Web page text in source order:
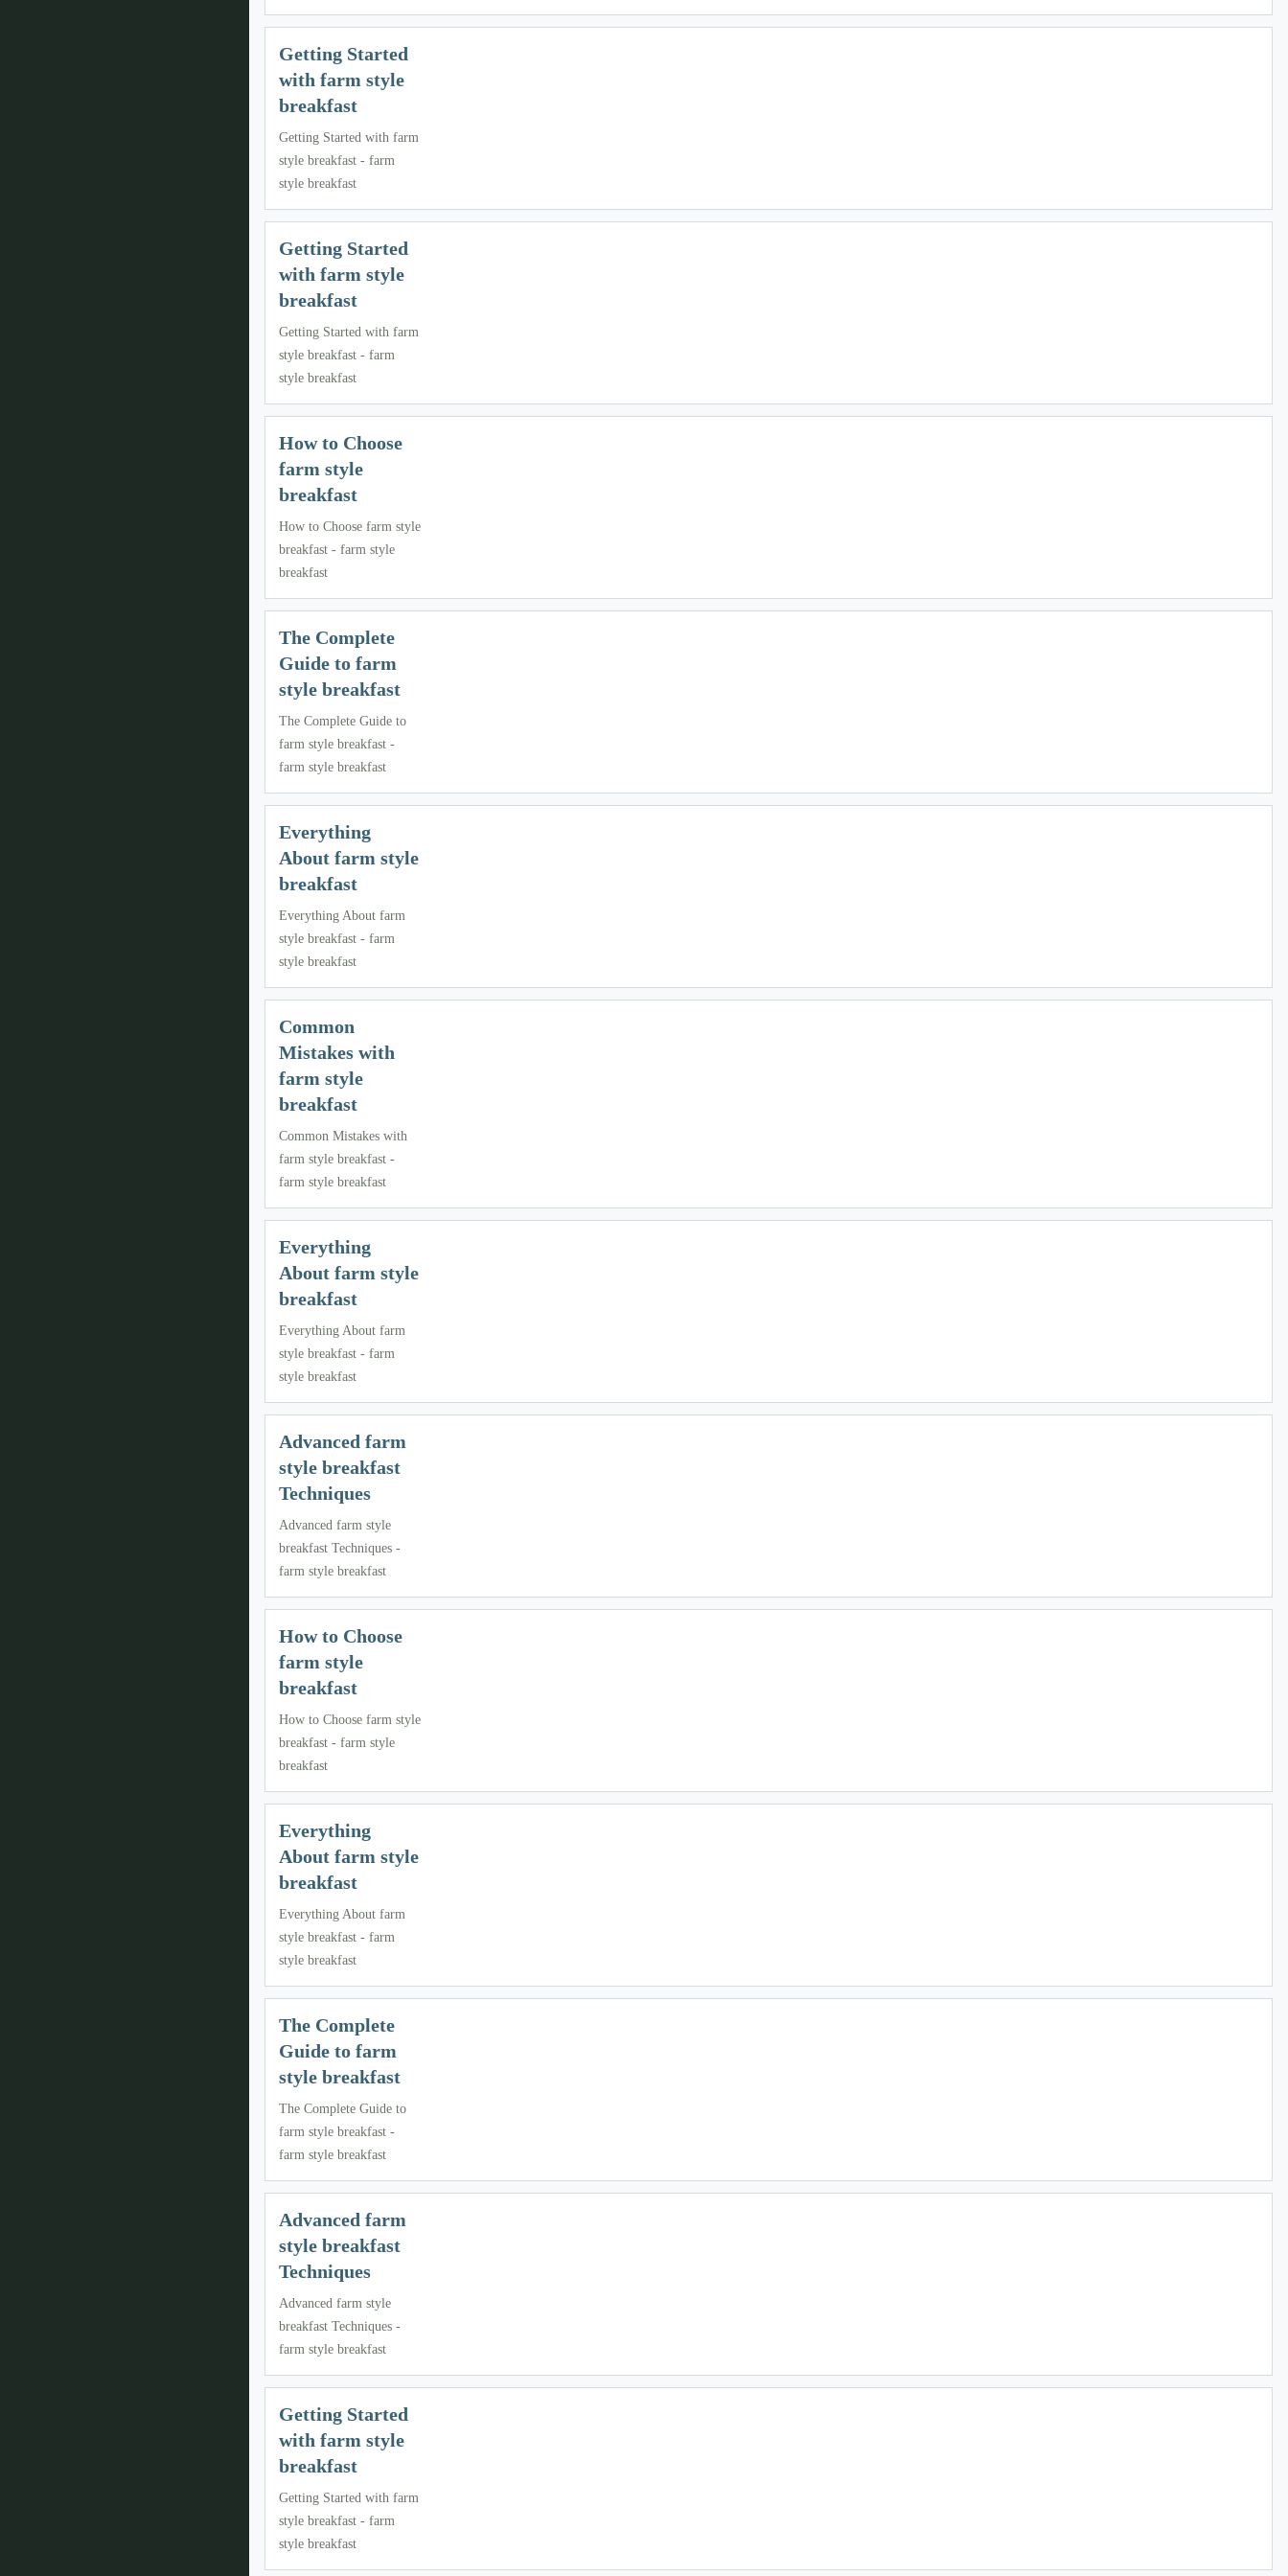
Getting Started
with farm style
breakfast
Getting Started with farm
style breakfast - farm
style breakfast
Getting Started
with farm style
breakfast
Getting Started with farm
style breakfast - farm
style breakfast
How to Choose
farm style
breakfast
How to Choose farm style
breakfast - farm style
breakfast
The Complete
Guide to farm
style breakfast
The Complete Guide to
farm style breakfast -
farm style breakfast
Everything
About farm style
breakfast
Everything About farm
style breakfast - farm
style breakfast
Common
Mistakes with
farm style
breakfast
Common Mistakes with
farm style breakfast -
farm style breakfast
Everything
About farm style
breakfast
Everything About farm
style breakfast - farm
style breakfast
Advanced farm
style breakfast
Techniques
Advanced farm style
breakfast Techniques -
farm style breakfast
How to Choose
farm style
breakfast
How to Choose farm style
breakfast - farm style
breakfast
Everything
About farm style
breakfast
Everything About farm
style breakfast - farm
style breakfast
The Complete
Guide to farm
style breakfast
The Complete Guide to
farm style breakfast -
farm style breakfast
Advanced farm
style breakfast
Techniques
Advanced farm style
breakfast Techniques -
farm style breakfast
Getting Started
with farm style
breakfast
Getting Started with farm
style breakfast - farm
style breakfast